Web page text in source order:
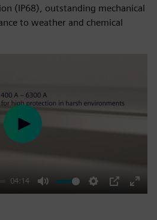
(IP68), outstanding mechanical
to weather and chemical
04:14
Mute Settings
PIP
Enter
Play